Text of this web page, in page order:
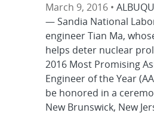
March 9, 2016 •
— Sandia National
engineer Tian Ma,
helps deter nuclear
2016 Most Promising
Engineer of the Year
be honored in a
New Brunswick, New